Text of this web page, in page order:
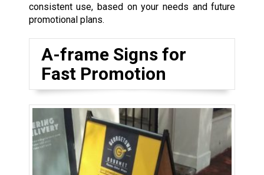
consistent use, based on your needs and future
promotional plans.
A-frame Signs for
Fast Promotion